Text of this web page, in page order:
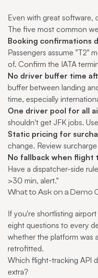
Even with great software,
The five most common
Booking confirmations
Passengers assume "T2"
of. Confirm the IATA
No driver buffer time
buffer between landing
time, especially
One driver pool for all
shouldn't get JFK jobs.
Static pricing for
change. Review
No fallback when flight
Have a dispatcher-side
>30 min, alert."
What to Ask on a Demo
If you're shortlisting
eight questions to every
whether the platform was
retrofitted.
Which flight-tracking API
extra?